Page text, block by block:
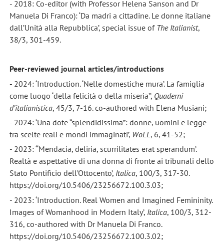
- 2018: Co-editor (with Professor Helena Sanson and Dr
Manuela Di Franco): ‘Da madri a cittadine. Le donne italiane
dall’Unità alla Repubblica’, special issue of The Italianist,
38/3, 301-459.
Peer-reviewed journal articles/introductions
- 2024: ‘Introduction. ‘Nelle domestiche mura’. La famiglia
come luogo ‘della felicità o della miseria’’, Quaderni
d’italianistica, 45/3, 7-16. co-authored with Elena Musiani;
- 2024: ‘Una dote “splendidissima”: donne, uomini e legge
tra scelte reali e mondi immaginati’, WoLL , 6, 41-52;
- 2023: ‘‘Mendacia, deliria, scurrilitates erat sperandum’.
Realtà e aspettative di una donna di fronte ai tribunali dello
Stato Pontificio dell’Ottocento’, Italica, 100/3, 317-30.
https://doi.org/10.5406/23256672.100.3.03;
- 2023: ‘Introduction. Real Women and Imagined Femininity.
Images of Womanhood in Modern Italy’, Italica, 100/3, 312-
316, co-authored with Dr Manuela Di Franco.
https://doi.org/10.5406/23256672.100.3.02;